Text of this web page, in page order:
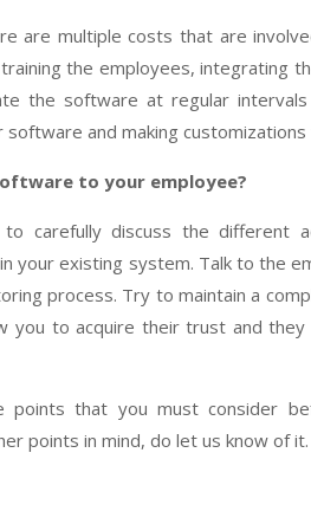
are multiple costs that are
the employees, integrating
the software at regular
software and making
to your employee?
carefully discuss the different
your existing system. Talk to the
process. Try to maintain a
you to acquire their trust and
that you must consider
points in mind, do let us know of it.